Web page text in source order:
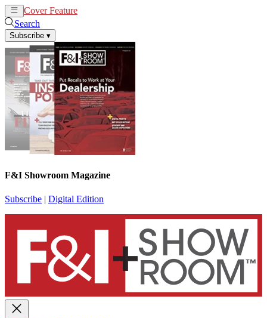
Cover Feature
Search
Subscribe ▾
F&I Showroom Magazine
Subscribe | Digital Edition